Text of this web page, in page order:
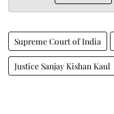
Supreme Court of India
Justice Sanjay Kishan Kaul